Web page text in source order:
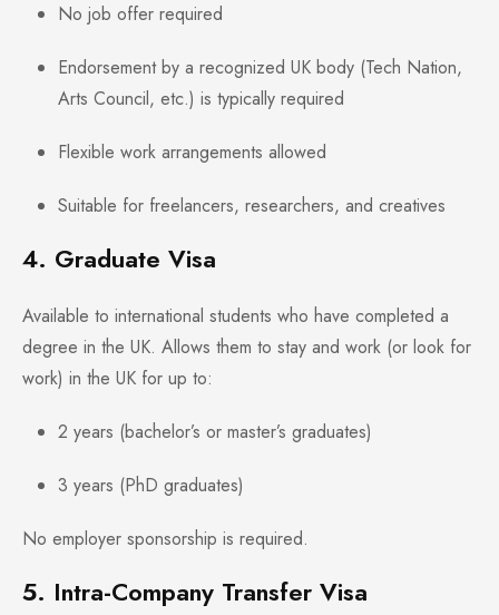
No job offer required
Endorsement by a recognized UK body (Tech Nation,
Arts Council, etc.) is typically required
Flexible work arrangements allowed
Suitable for freelancers, researchers, and creatives
4. Graduate Visa
Available to international students who have completed a
degree in the UK. Allows them to stay and work (or look for
work) in the UK for up to:
2 years (bachelor’s or master’s graduates)
3 years (PhD graduates)
No employer sponsorship is required.
5. Intra-Company Transfer Visa